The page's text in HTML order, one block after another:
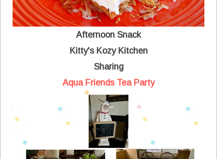
Afternoon Snack
Kitty's Kozy Kitchen
Sharing
Aqua Friends Tea Party